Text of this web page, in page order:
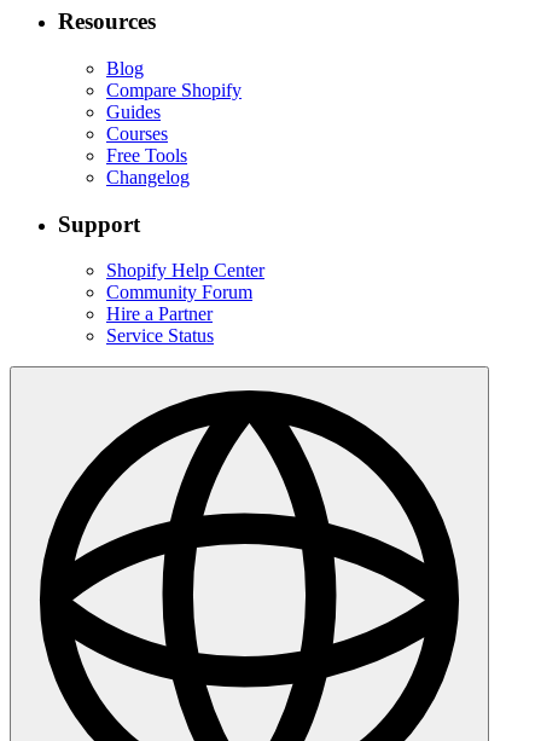
Resources
Blog
Compare Shopify
Guides
Courses
Free Tools
Changelog
Support
Shopify Help Center
Community Forum
Hire a Partner
Service Status